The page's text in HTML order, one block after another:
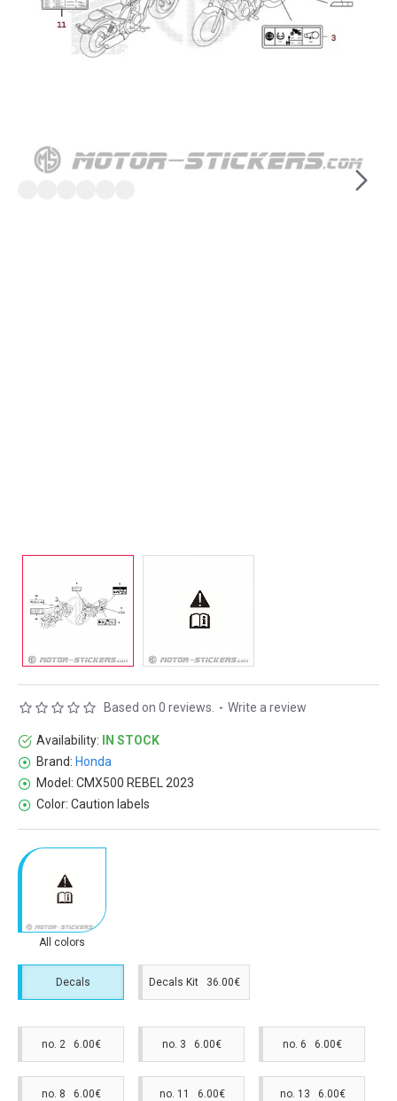
Availability:
IN STOCK
Brand: Honda
Model: CMX500 REBEL 2023
Color: Caution labels
Based on 0 reviews. - Write a review
All colors
Decals Decals Kit 36.00€
no. 2 6.00€ no. 3 6.00€ no. 6 6.00€
no. 8 6.00€ no. 11 6.00€ no. 13 6.00€